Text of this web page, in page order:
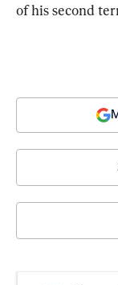
of his second